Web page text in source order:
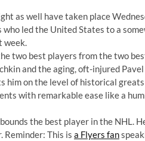
as well have taken place
led the United States to a
week.
two best players from the two
and the aging, oft-injured
him on the level of historical
with remarkable ease like a
the best player in the NHL.
Reminder: This is a Flyers fan